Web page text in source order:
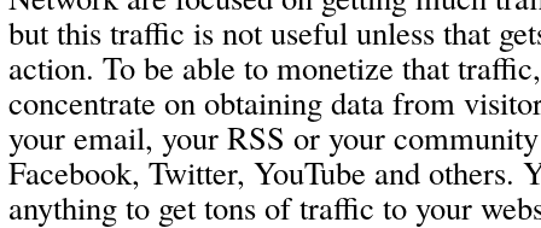
but this traffic is not useful unless that
action. To be able to monetize that
concentrate on obtaining data from
your email, your RSS or your
Facebook, Twitter, YouTube and others.
anything to get tons of traffic to your